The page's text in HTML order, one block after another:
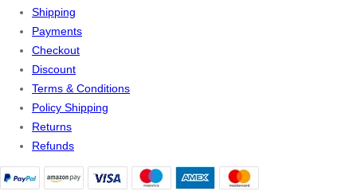
Shipping
Payments
Checkout
Discount
Terms & Conditions
Policy Shipping
Returns
Refunds